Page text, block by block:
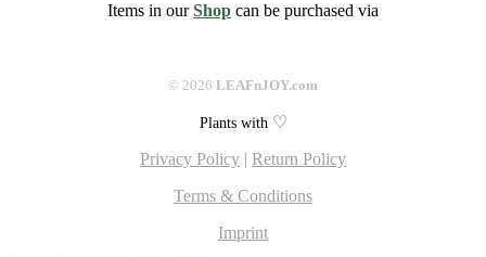
Items in ourShop can be purchased via
© 2026 LEAFnJOY.com
Plants with ♡
Privacy Policy | Return Policy
Terms & Conditions
Imprint